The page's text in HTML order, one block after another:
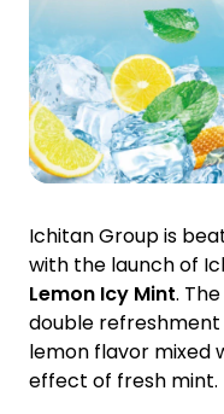
Contact Us
TANLAND
Ichitan Group is
with the launch of
Lemon Icy Mint.
double
lemon flavor mixed
effect of fresh mint.